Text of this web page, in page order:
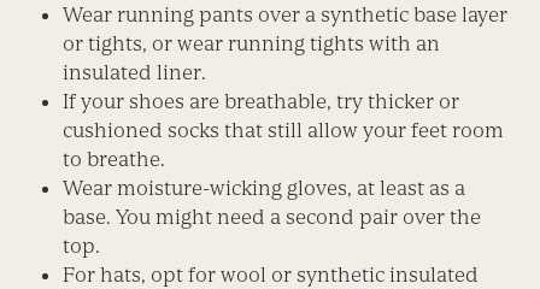
Wear running pants over a synthetic base layer
or tights, or wear running tights with an
insulated liner.
If your shoes are breathable, try thicker or
cushioned socks that still allow your feet room
to breathe.
Wear moisture-wicking gloves, at least as a
base. You might need a second pair over the
top.
For hats, opt for wool or synthetic insulated